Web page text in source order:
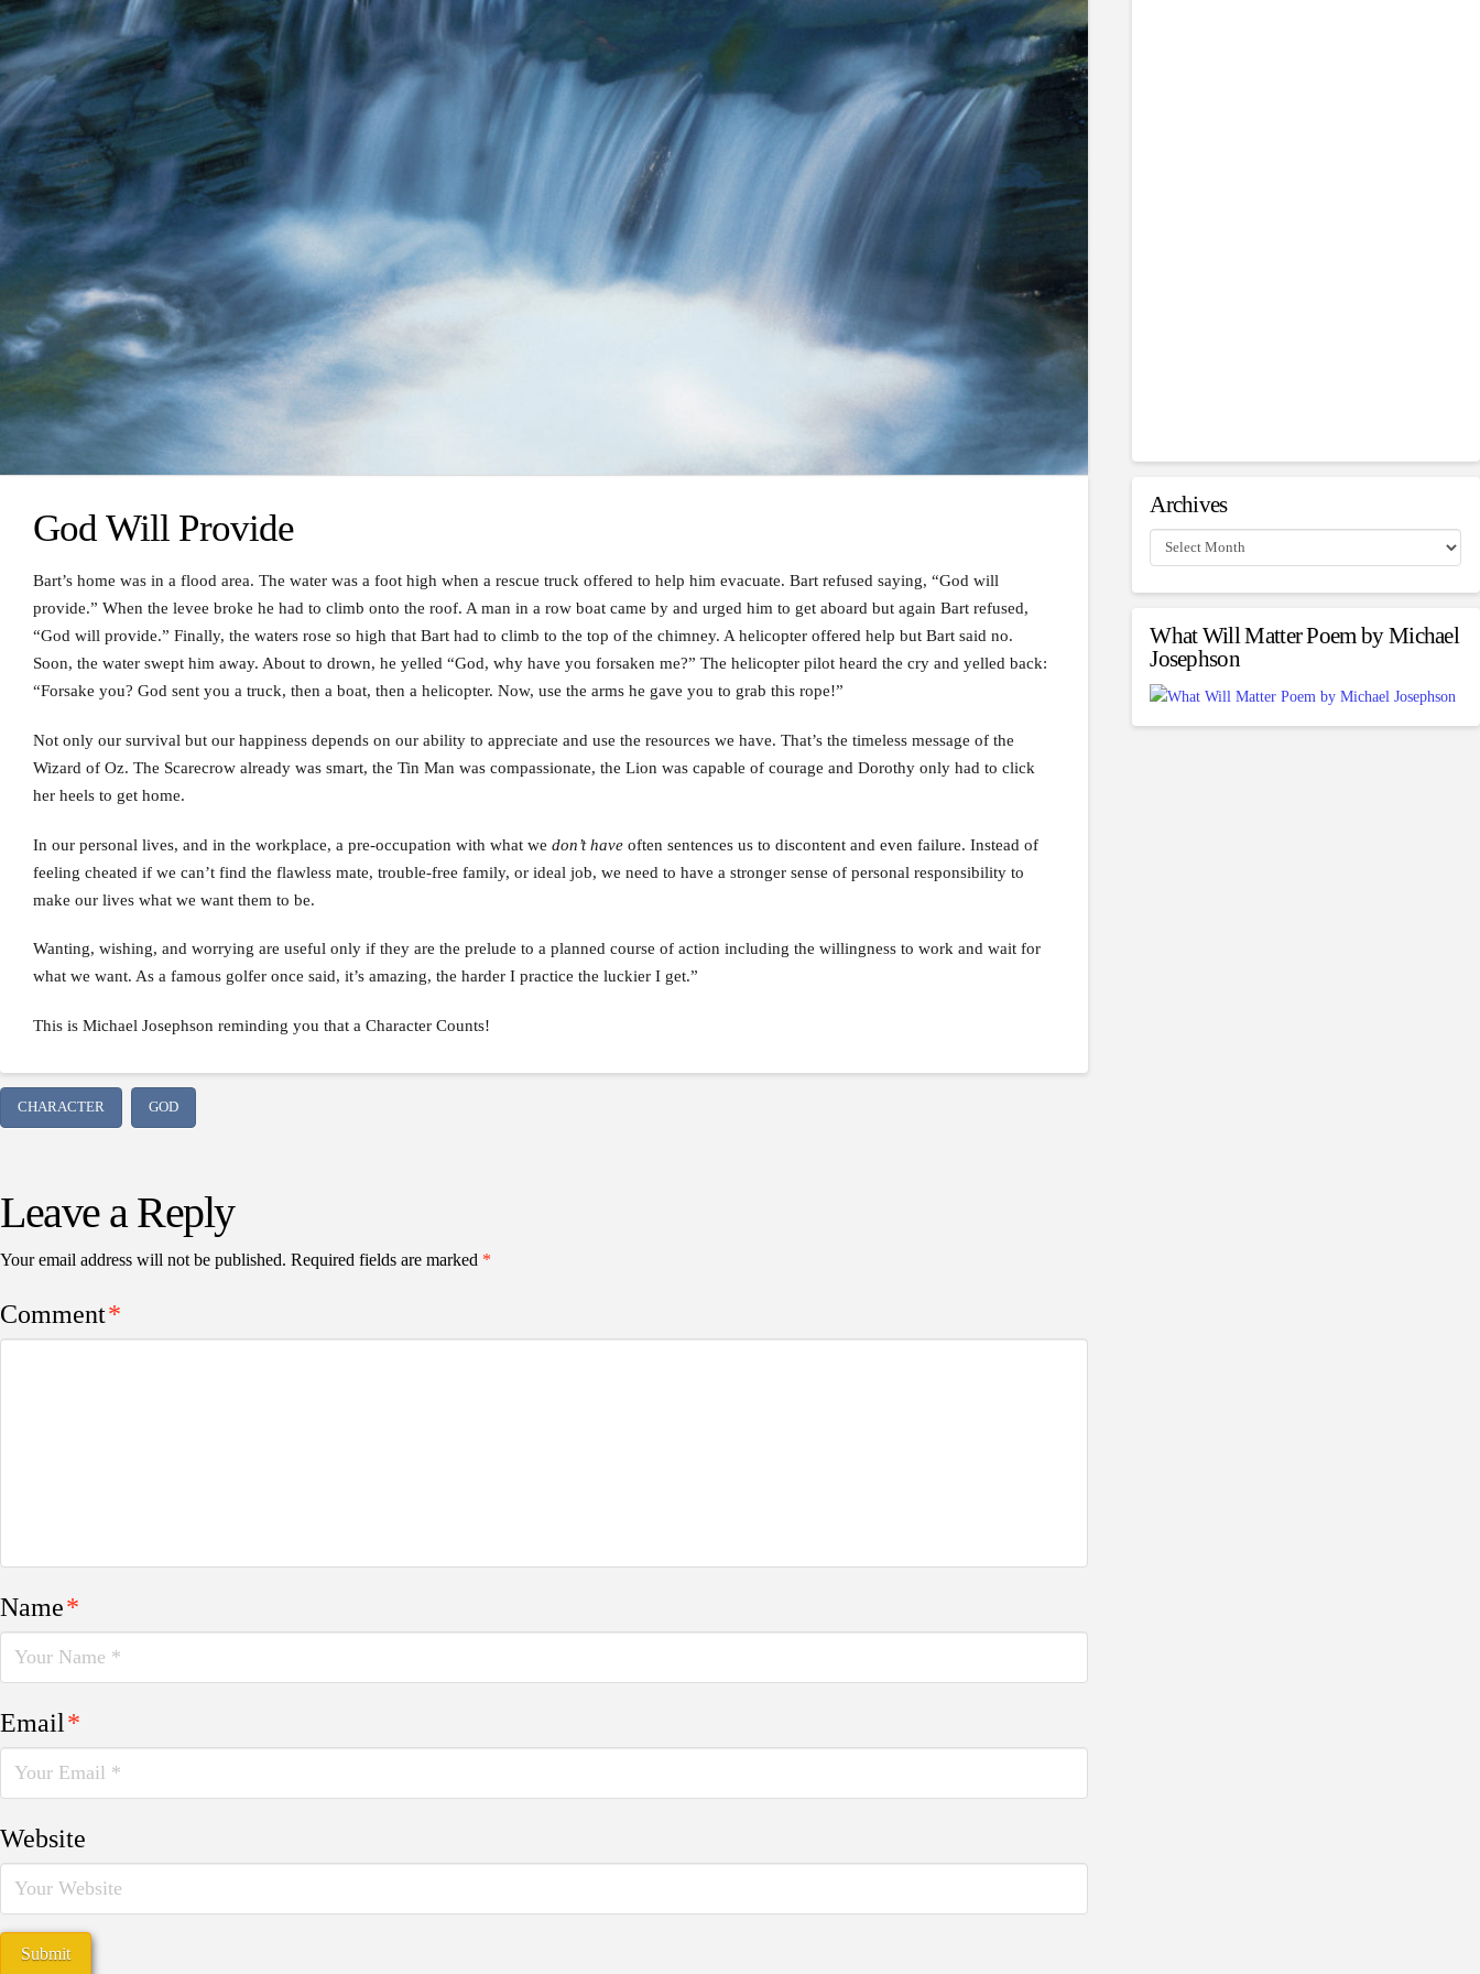
God Will Provide
Bart’s home was in a flood area. The water was a foot high when a rescue truck offered to help him evacuate. Bart refused saying, “God will
provide.” When the levee broke he had to climb onto the roof. A man in a row boat came by and urged him to get aboard but again Bart refused,
“God will provide.” Finally, the waters rose so high that Bart had to climb to the top of the chimney. A helicopter offered help but Bart said no.
Soon, the water swept him away. About to drown, he yelled “God, why have you forsaken me?” The helicopter pilot heard the cry and yelled back:
“Forsake you? God sent you a truck, then a boat, then a helicopter. Now, use the arms he gave you to grab this rope!”
Not only our survival but our happiness depends on our ability to appreciate and use the resources we have. That’s the timeless message of the
Wizard of Oz. The Scarecrow already was smart, the Tin Man was compassionate, the Lion was capable of courage and Dorothy only had to click
her heels to get home.
In our personal lives, and in the workplace, a pre-occupation with what we don’t have often sentences us to discontent and even failure. Instead of
feeling cheated if we can’t find the flawless mate, trouble-free family, or ideal job, we need to have a stronger sense of personal responsibility to
make our lives what we want them to be.
Wanting, wishing, and worrying are useful only if they are the prelude to a planned course of action including the willingness to work and wait for
what we want. As a famous golfer once said, it’s amazing, the harder I practice the luckier I get.”
This is Michael Josephson reminding you that a Character Counts!
CHARACTER GOD
Leave a Reply
Your email address will not be published. Required fields are marked *
Comment*
Name*
Email*
Website
Archives
Archives
What Will Matter Poem by Michael
Josephson